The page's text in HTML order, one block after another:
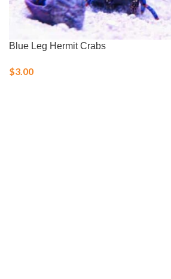
Blue Leg Hermit Crabs
$3.00